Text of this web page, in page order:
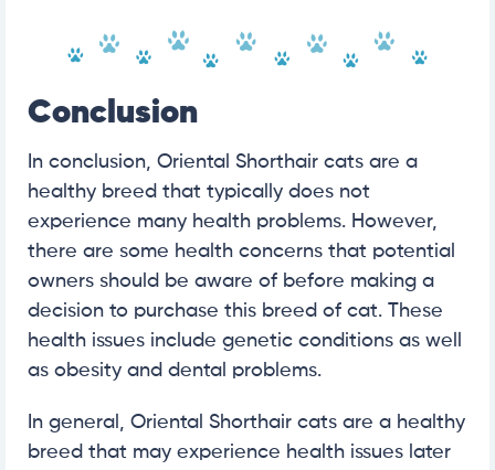
Conclusion
In conclusion, Oriental Shorthair cats are a
healthy breed that typically does not
experience many health problems. However,
there are some health concerns that potential
owners should be aware of before making a
decision to purchase this breed of cat. These
health issues include genetic conditions as well
as obesity and dental problems.
In general, Oriental Shorthair cats are a healthy
breed that may experience health issues later